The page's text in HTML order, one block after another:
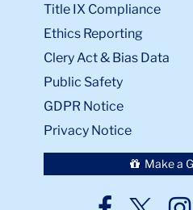
Title IX Compliance
Ethics Reporting
Clery Act & Bias Data
Public Safety
GDPR Notice
Privacy Notice
Make a